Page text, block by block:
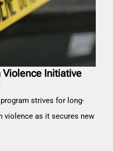
Violence Initiative
strives for long-
violence as it secures new